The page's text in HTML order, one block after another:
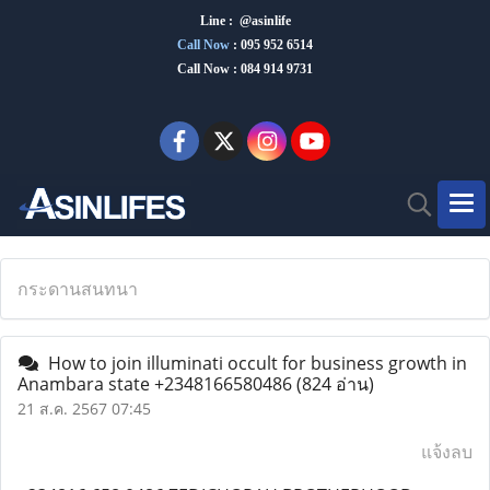
Line : @asinlife
Call Now : 095 952 6514
Call Now : 084 914 9731
กระดานสนทนา
How to join illuminati occult for business growth in
Anambara state +2348166580486(824 อ่าน)
21 ส.ค. 2567 07:45
แจ้งลบ